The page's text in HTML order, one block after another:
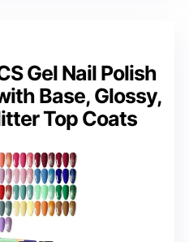
Gel Nail Polish
Base, Glossy,
Top Coats